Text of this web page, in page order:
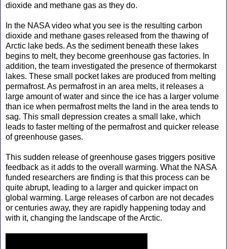
dioxide and methane gas as they do.
In the NASA video what you see is the resulting carbon
dioxide and methane gases released from the thawing of
Arctic lake beds. As the sediment beneath these lakes
begins to melt, they become greenhouse gas factories. In
addition, the team investigated the presence of thermokarst
lakes. These small pocket lakes are produced from melting
permafrost. As permafrost in an area melts, it releases a
large amount of water and since the ice has a larger volume
than ice when permafrost melts the land in the area tends to
sag. This small depression creates a small lake, which
leads to faster melting of the permafrost and quicker release
of greenhouse gases.
This sudden release of greenhouse gases triggers positive
feedback as it adds to the overall warming. What the NASA
funded researchers are finding is that this process can be
quite abrupt, leading to a larger and quicker impact on
global warming. Large releases of carbon are not decades
or centuries away, they are rapidly happening today and
with it, changing the landscape of the Arctic.